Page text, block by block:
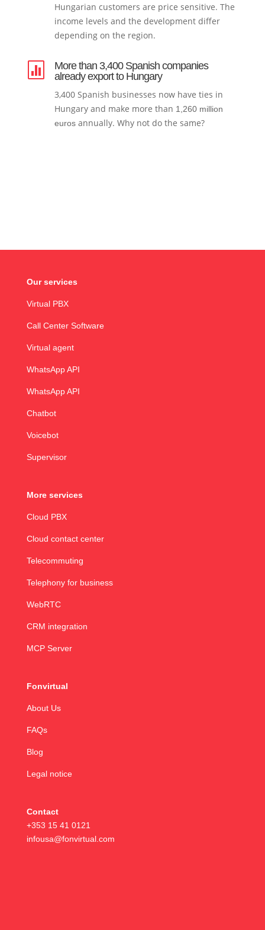
Hungarian customers are price sensitive. The
income levels and the development differ
depending on the region.

More than 3,400 Spanish companies
already export to Hungary
3,400 Spanish businesses now have ties in
Hungary and make more than 1,260 million
eurosannually. Why not do the same?
Our services
Virtual PBX
Call Center Software
Virtual agent
WhatsApp API
WhatsApp API
Chatbot
Voicebot
Supervisor
More services
Cloud PBX
Cloud contact center
Telecommuting
Telephony for business
WebRTC
CRM integration
MCP Server
Fonvirtual
About Us
FAQs
Blog
Legal notice
Contact
+353 15 41 0121
infousa@fonvirtual.com